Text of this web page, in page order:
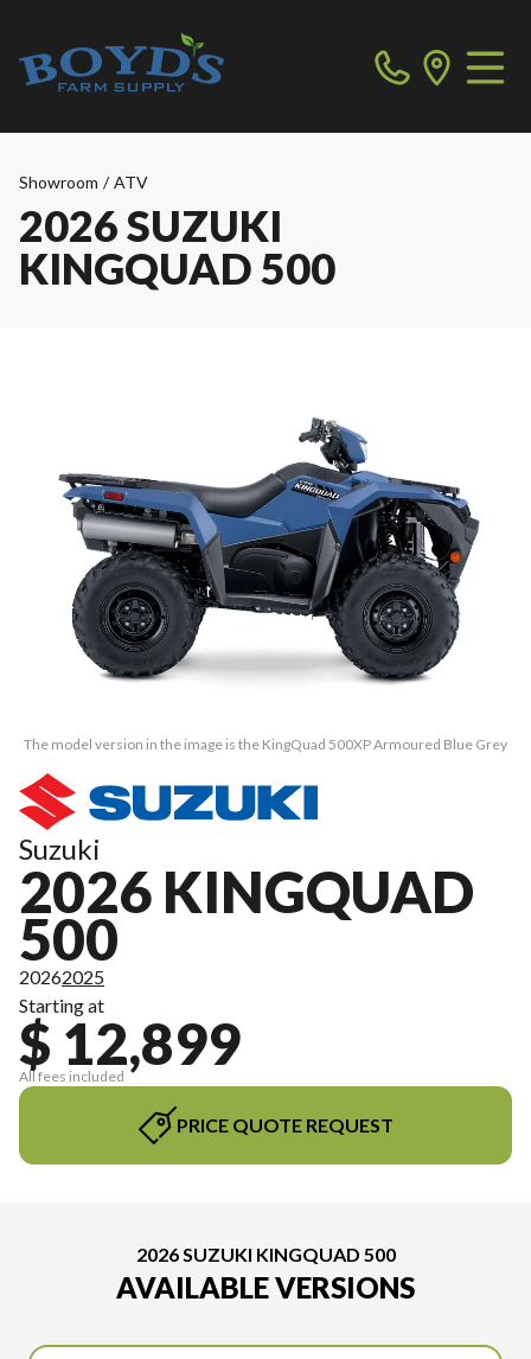
Showroom / ATV
2026 SUZUKI
KINGQUAD 500
The model version in the image is the KingQuad 500XP Armoured Blue Grey
Suzuki
2026 KINGQUAD
500
20262025
Starting at
$ 12,899
All fees included
PRICE QUOTE REQUEST
2026 SUZUKI KINGQUAD 500
AVAILABLE VERSIONS